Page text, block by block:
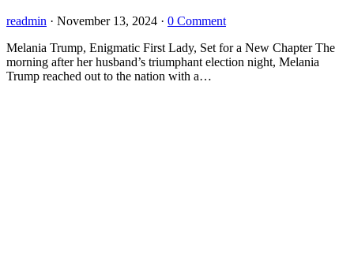
readmin · November 13, 2024 · 0 Comment
Melania Trump, Enigmatic First Lady, Set for a New Chapter The
morning after her husband’s triumphant election night, Melania
Trump reached out to the nation with a…